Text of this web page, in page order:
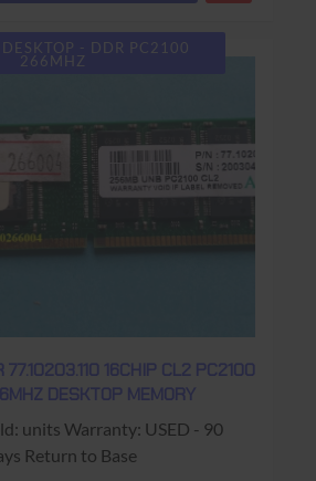
- DDR PC2100
266MHZ
16CHIP CL2 PC2100
DESKTOP MEMORY
Return to Base